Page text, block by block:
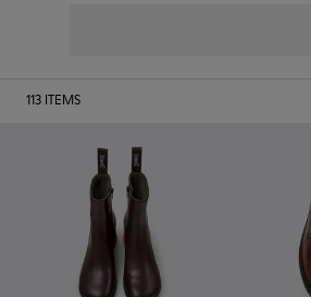
113 ITEMS